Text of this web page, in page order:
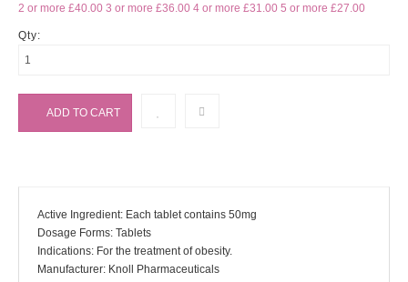
2 or more £40.00 3 or more £36.00 4 or more £31.00 5 or more £27.00
Qty:
Active Ingredient: Each tablet contains 50mg
Dosage Forms: Tablets
Indications: For the treatment of obesity.
Manufacturer: Knoll Pharmaceuticals